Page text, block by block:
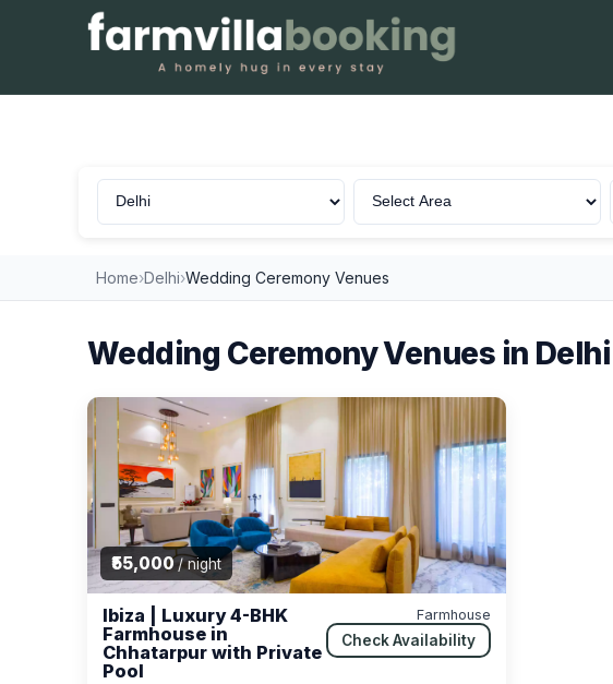
Home›Delhi›Wedding Ceremony Venues
Wedding Ceremony Venues in Delhi
₹55,000/ night
Ibiza | Luxury 4-BHK
Farmhouse in
Chhatarpur with Private
Pool
Farmhouse
Check Availability